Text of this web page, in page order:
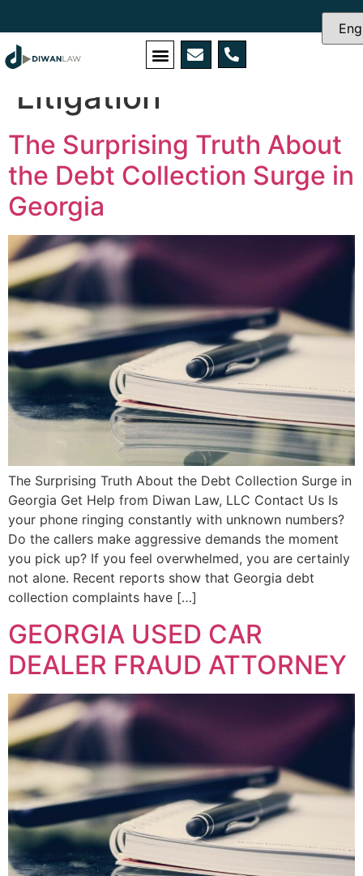
Category:Civil
Litigation
The Surprising Truth About
the Debt Collection Surge in
Georgia
The Surprising Truth About the Debt Collection Surge in
Georgia Get Help from Diwan Law, LLC Contact Us Is
your phone ringing constantly with unknown numbers?
Do the callers make aggressive demands the moment
you pick up? If you feel overwhelmed, you are certainly
not alone. Recent reports show that Georgia debt
collection complaints have […]
GEORGIA USED CAR
DEALER FRAUD ATTORNEY